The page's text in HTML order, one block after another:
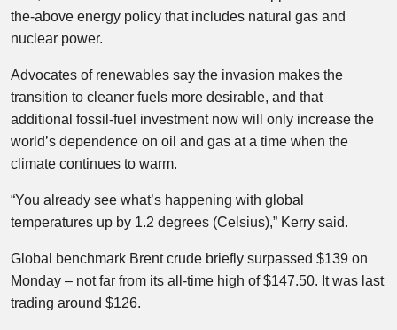
the-above energy policy that includes natural gas and
nuclear power.
Advocates of renewables say the invasion makes the
transition to cleaner fuels more desirable, and that
additional fossil-fuel investment now will only increase the
world’s dependence on oil and gas at a time when the
climate continues to warm.
“You already see what’s happening with global
temperatures up by 1.2 degrees (Celsius),” Kerry said.
Global benchmark Brent crude briefly surpassed $139 on
Monday – not far from its all-time high of $147.50. It was last
trading around $126.